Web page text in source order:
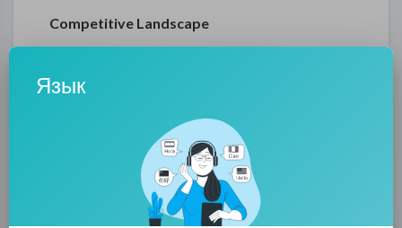
Competitive Landscape
competitive landscape of the market. It highlights
initiatives, and recent developments. Company
profiles feature data on product portfolios, R&D
activities, regional presence, and partnerships.
Special attention is given to innovation strategies,
Язык